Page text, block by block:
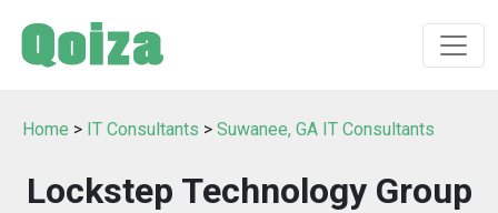
Home > IT Consultants > Suwanee, GA IT Consultants
Lockstep Technology Group